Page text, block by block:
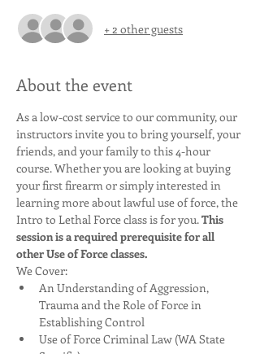
+ 2 other guests
About the event
As a low-cost service to our community, our
instructors invite you to bring yourself, your
friends, and your family to this 4-hour
course. Whether you are looking at buying
your first firearm or simply interested in
learning more about lawful use of force, the
Intro to Lethal Force class is for you. This
session is a required prerequisite for all
other Use of Force classes.
We Cover:
An Understanding of Aggression,
Trauma and the Role of Force in
Establishing Control
Use of Force Criminal Law (WA State